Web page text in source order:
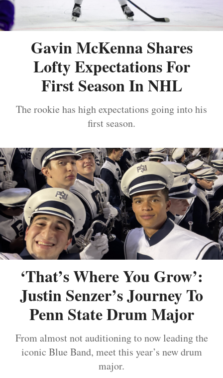
Gavin McKenna Shares
Lofty Expectations For
First Season In NHL
The rookie has high expectations going into his
first season.
‘That’s Where You Grow’:
Justin Senzer’s Journey To
Penn State Drum Major
From almost not auditioning to now leading the
iconic Blue Band, meet this year’s new drum
major.